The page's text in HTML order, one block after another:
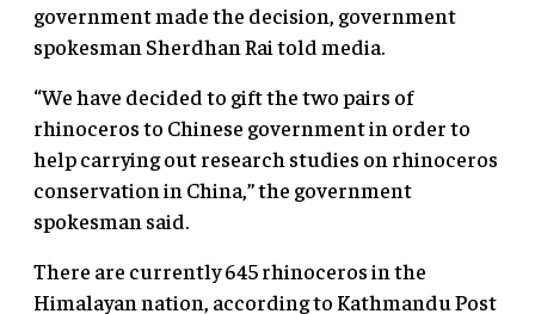
government made the decision, government
spokesman Sherdhan Rai told media.
“We have decided to gift the two pairs of
rhinoceros to Chinese government in order to
help carrying out research studies on rhinoceros
conservation in China,” the government
spokesman said.
There are currently 645 rhinoceros in the
Himalayan nation, according to Kathmandu Post